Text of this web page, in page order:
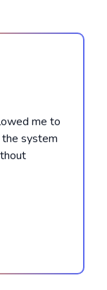
me to
system